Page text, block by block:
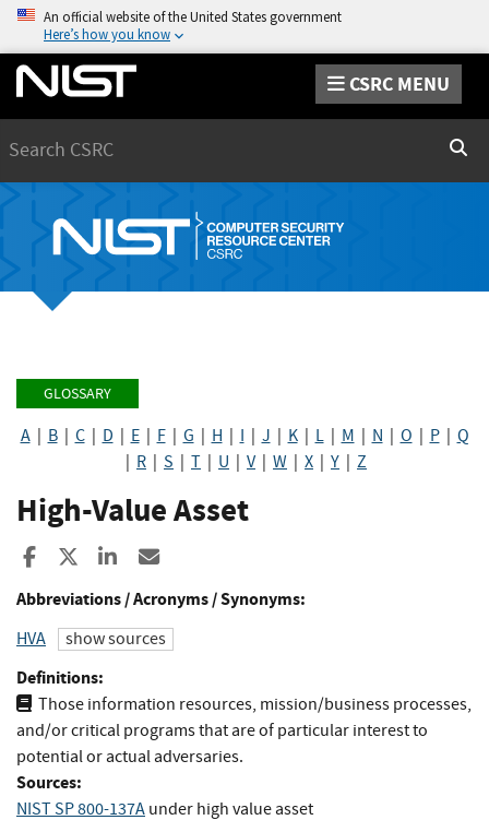
An official website of the United States government
Here’s how you know
CSRC MENU
GLOSSARY
A| B| C| D E| F| G H I J K| L| M N O P| Q
R S T U V| W X Y Z
High-Value Asset
Share to Facebook
Share to XShare to LinkedIn
Abbreviations / Acronyms / Synonyms:
HVA show sources
Definitions:
Those information resources, mission/business processes,
and/or critical programs that are of particular interest to
potential or actual adversaries.
Sources:
NIST SP 800-137A under high value asset